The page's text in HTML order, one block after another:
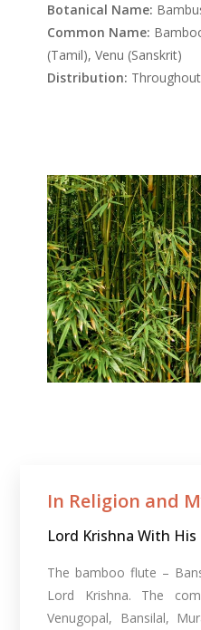
Botanical Name:
Common Name:
(Tamil), Venu (Sanskrit)
Distribution:
In Religion and
Lord Krishna With
The bamboo flute –
Lord Krishna. The
Venugopal, Bansilal,